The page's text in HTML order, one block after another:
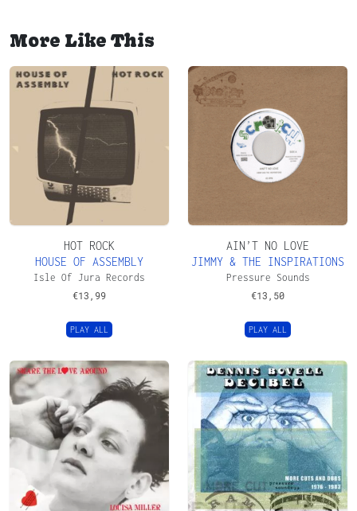
More Like This
HOT ROCK
HOUSE OF ASSEMBLY
Isle Of Jura Records
€13,99
PLAY ALL
AIN’T NO LOVE
JIMMY & THE INSPIRATIONS
Pressure Sounds
€13,50
PLAY ALL